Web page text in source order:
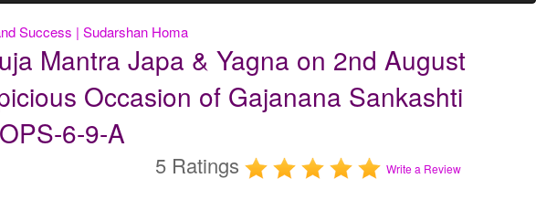
Success | Sudarshan Homa
Mantra Japa & Yagna on 2nd August
Occasion of Gajanana Sankashti
6-9-A
5 Ratings Write a Review